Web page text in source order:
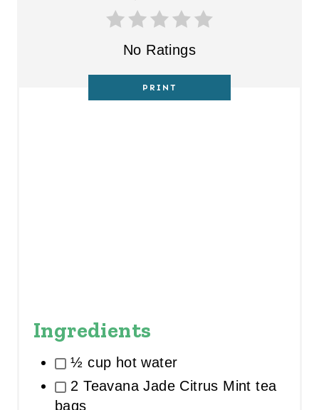
No Ratings
PRINT
Ingredients
½ cup hot water
2 Teavana Jade Citrus Mint tea
bags